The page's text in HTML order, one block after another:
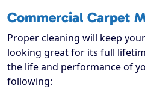
Commercial Carpet
Proper cleaning will keep
looking great for its full
the life and performance of
following: